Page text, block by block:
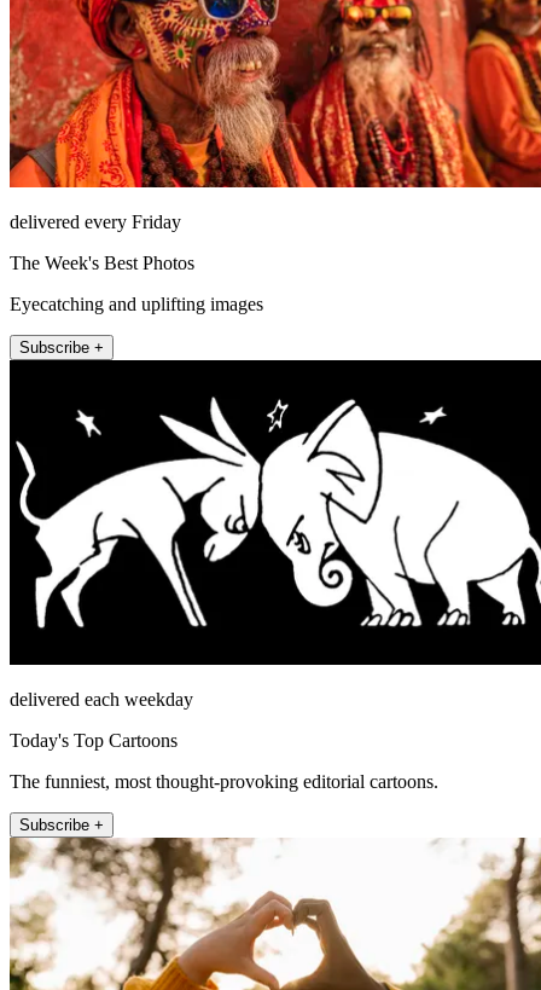
delivered every Friday
The Week's Best Photos
Eyecatching and uplifting images
Subscribe +
delivered each weekday
Today's Top Cartoons
The funniest, most thought-provoking editorial cartoons.
Subscribe +